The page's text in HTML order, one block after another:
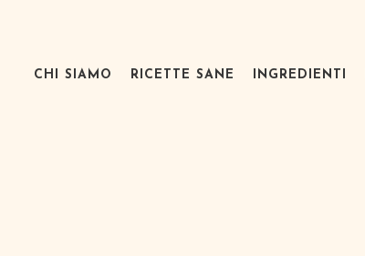
CHI SIAMO RICETTE SANE INGREDIENTI